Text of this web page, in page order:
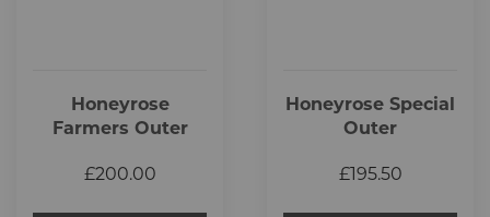
Honeyrose
Farmers Outer
£200.00
Honeyrose Special
Outer
£195.50